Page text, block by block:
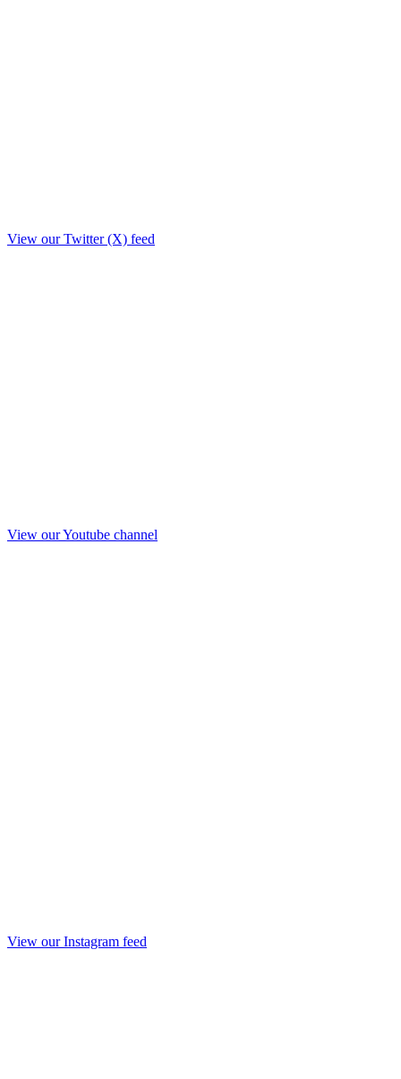
View our Twitter (X) feed
View our Youtube channel
View our Instagram feed